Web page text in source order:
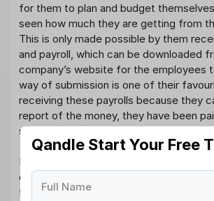
for them to plan and budget
seen how much they are getting from
This is only made possible by them
and payroll, which can be downloaded
company’s website for the employees
way of submission is one of their
receiving these payrolls because they
report of the money, they have been
softcopy provided report.
Keying in some of the payroll information
difficult, to the point where some
to hire an extra team of employees to
Qandle Start Your Free
Full Name